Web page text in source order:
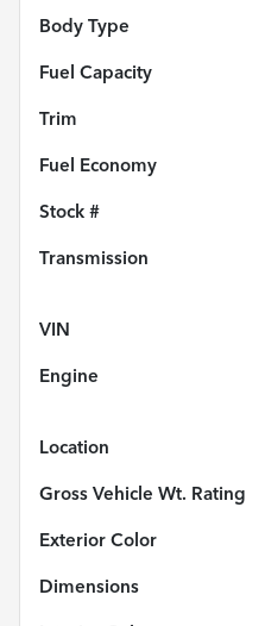
Body Type
Fuel Capacity
Trim
Fuel Economy
Stock #
Transmission
VIN
Engine
Location
Gross Vehicle Wt. Rating
Exterior Color
Dimensions